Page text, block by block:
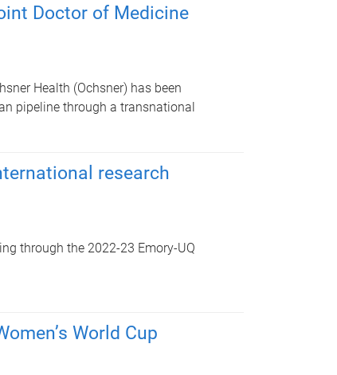
Doctor of Medicine
Health (Ochsner) has been
pipeline through a transnational
research
through the 2022-23 Emory-UQ
World Cup